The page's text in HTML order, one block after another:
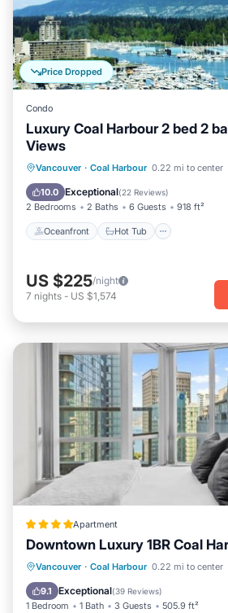
Price Dropped
Condo
Luxury Coal Harbour 2 bed 2
Views
Vancouver · Coal Harbour 0.22 mi to center
10.0 Exceptional(22 Reviews)
2 Bedrooms 2 Baths 6 Guests 918 ft²
Oceanfront Hot Tub
Oceanfront Hot Tub
Ocean View
US $225/night
7 nights - US $1,574
Apartment
Downtown Luxury 1BR Coal
Vancouver · Coal Harbour 0.22 mi to center
9.1 Exceptional(39 Reviews)
1 Bedroom 1 Bath 3 Guests 505.9 ft²
Hot Tub Parking
Air
Internet